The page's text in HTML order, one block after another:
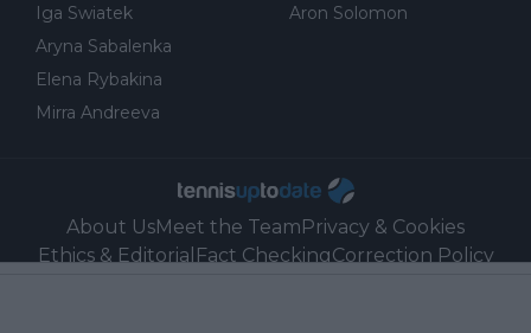
Iga Swiatek
Aryna Sabalenka
Elena Rybakina
Mirra Andreeva
Aron Solomon
About UsMeet the Team Privacy & Cookies
Ethics & Editorial Fact CheckingCorrection Policy